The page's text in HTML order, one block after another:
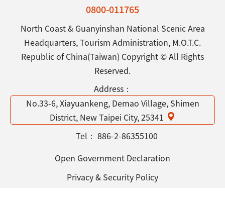
0800-011765
North Coast & Guanyinshan National Scenic Area
Headquarters, Tourism Administration, M.O.T.C.
Republic of China(Taiwan) Copyright © All Rights
Reserved.
Address：
No.33-6, Xiayuankeng, Demao Village, Shimen
District, New Taipei City, 25341
Tel： 886-2-86355100
Open Government Declaration
Privacy & Security Policy